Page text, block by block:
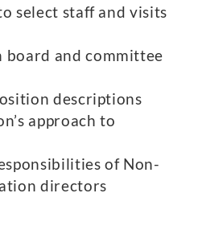
select staff and visits
and committee
descriptions
approach to
of Non-
directors